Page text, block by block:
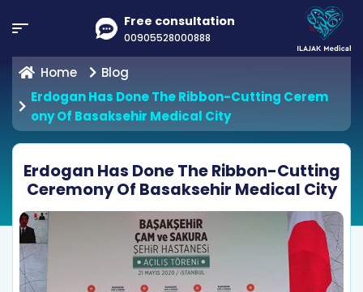
Free consultation
00905528000888
Home
Blog
Erdogan Has Done The Ribbon-Cutting Cerem
Ony Of Basaksehir Medical City
Erdogan Has Done The Ribbon-Cutting
Ceremony Of Basaksehir Medical City